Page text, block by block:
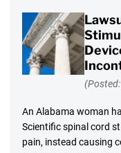
An Alabama woman
Scientific spinal cord
pain, instead causing